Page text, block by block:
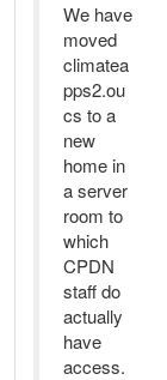
We have
moved
climatea
pps2.ou
cs to a
new
home in
a server
room to
which
CPDN
staff do
actually
have
access.